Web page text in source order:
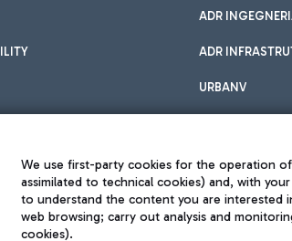
ADR
ADR
URBANV
We use first-party cookies for the operation
assimilated to technical cookies) and, with
to understand the content you are interested
web browsing; carry out analysis and
cookies).